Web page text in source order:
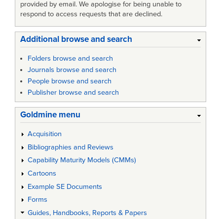
provided by email. We apologise for being unable to
respond to access requests that are declined.
Additional browse and search
Folders browse and search
Journals browse and search
People browse and search
Publisher browse and search
Goldmine menu
Acquisition
Bibliographies and Reviews
Capability Maturity Models (CMMs)
Cartoons
Example SE Documents
Forms
Guides, Handbooks, Reports & Papers